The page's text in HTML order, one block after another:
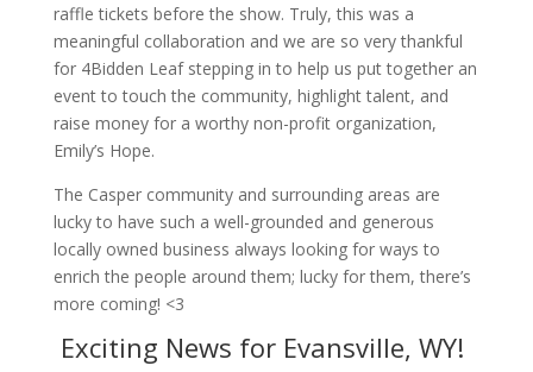
raffle tickets before the show. Truly, this was a
meaningful collaboration and we are so very thankful
for 4Bidden Leaf stepping in to help us put together an
event to touch the community, highlight talent, and
raise money for a worthy non-profit organization,
Emily’s Hope.
The Casper community and surrounding areas are
lucky to have such a well-grounded and generous
locally owned business always looking for ways to
enrich the people around them; lucky for them, there’s
more coming! <3
Exciting News for Evansville, WY!